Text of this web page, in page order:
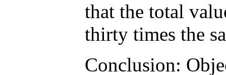
that the total
thirty times the
Conclusion: